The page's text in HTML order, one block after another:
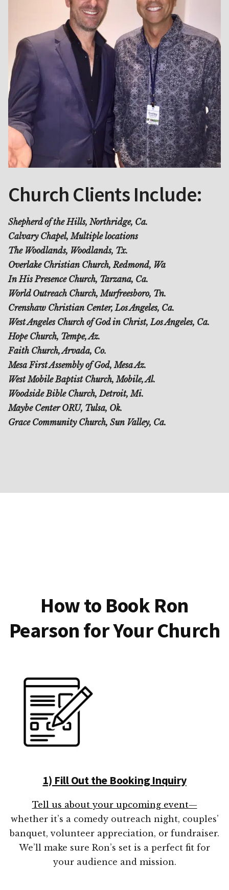
Church Clients Include:
Shepherd of the Hills, Northridge, Ca.
Calvary Chapel, Multiple locations
The Woodlands, Woodlands, Tx.
Overlake Christian Church, Redmond, Wa
In His Presence Church, Tarzana, Ca.
World Outreach Church, Murfreesboro, Tn.
Crenshaw Christian Center, Los Angeles, Ca.
West Angeles Church of God in Christ, Los Angeles, Ca.
Hope Church, Tempe, Az.
Faith Church, Arvada, Co.
Mesa First Assembly of God, Mesa Az.
West Mobile Baptist Church, Mobile, Al.
Woodside Bible Church, Detroit, Mi.
Maybe Center ORU, Tulsa, Ok.
Grace Community Church, Sun Valley, Ca.
How to Book Ron
Pearson for Your Church
1) Fill Out the Booking Inquiry
Tell us about your upcoming event—
whether it’s a comedy outreach night, couples’
banquet, volunteer appreciation, or fundraiser.
We’ll make sure Ron’s set is a perfect fit for
your audience and mission.